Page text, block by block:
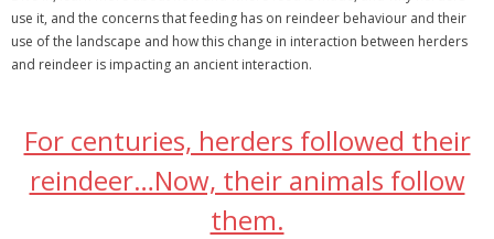
use it, and the concerns that feeding has on reindeer behaviour and their
use of the landscape and how this change in interaction between herders
and reindeer is impacting an ancient interaction.
For centuries, herders followed their
reindeer…Now, their animals follow
them.